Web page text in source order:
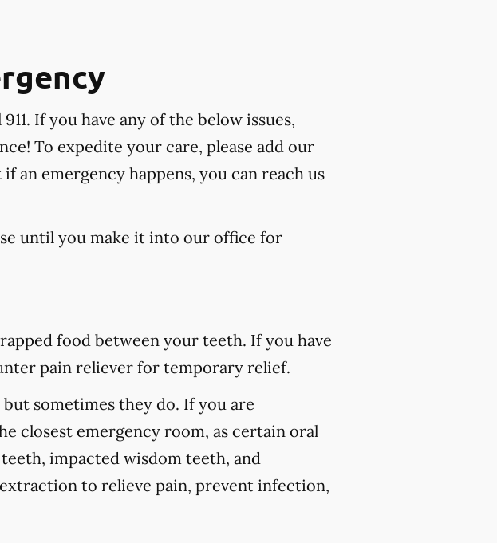
. If you have any of the below issues,
To expedite your care, please add our
an emergency happens, you can reach us
until you make it into our office for
food between your teeth. If you have
pain reliever for temporary relief.
sometimes they do. If you are
closest emergency room, as certain oral
impacted wisdom teeth, and
to relieve pain, prevent infection,